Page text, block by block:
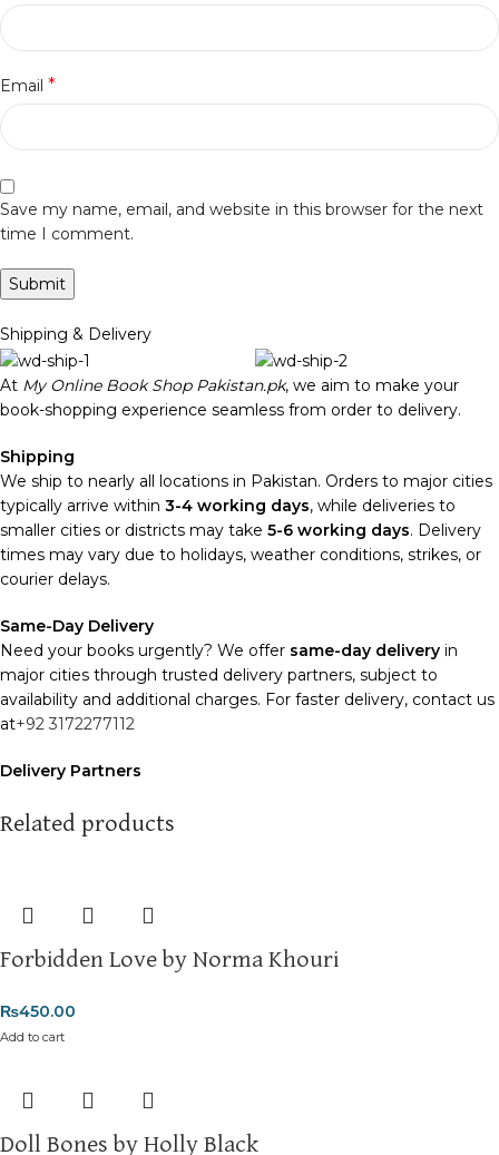
Email *
Save my name, email, and website in this browser for the next
time I comment.
Shipping & Delivery
At My Online Book Shop Pakistan.pk, we aim to make your
book-shopping experience seamless from order to delivery.
Shipping
We ship to nearly all locations in Pakistan. Orders to major cities
typically arrive within 3-4 working days, while deliveries to
smaller cities or districts may take 5-6 working days. Delivery
times may vary due to holidays, weather conditions, strikes, or
courier delays.
Same-Day Delivery
Need your books urgently? We offer same-day delivery in
major cities through trusted delivery partners, subject to
availability and additional charges. For faster delivery, contact us
at+92 3172277112
Delivery Partners
deliveries. Additional partners will be introduced soon to
We use high-quality, durable materials to ensure your books
robust protection with sustainability, handling various book sizes
Cash on Delivery (COD)
Order Payment
For bulk orders or those with commercial/hostel addresses, a
Related products
Forbidden Love by Norma Khouri
₨450.00
Add to cart
Doll Bones by Holly Black